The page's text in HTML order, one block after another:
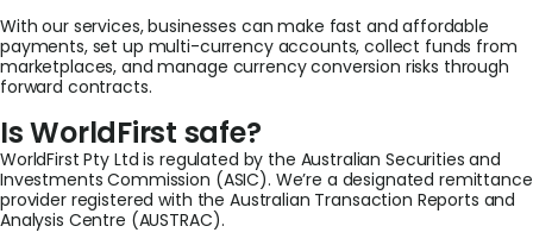
With our services, businesses can make fast and affordable
payments, set up multi-currency accounts, collect funds from
marketplaces, and manage currency conversion risks through
forward contracts.
Is WorldFirst safe?
WorldFirst Pty Ltd is regulated by the Australian Securities and
Investments Commission (ASIC). We’re a designated remittance
provider registered with the Australian Transaction Reports and
Analysis Centre (AUSTRAC).